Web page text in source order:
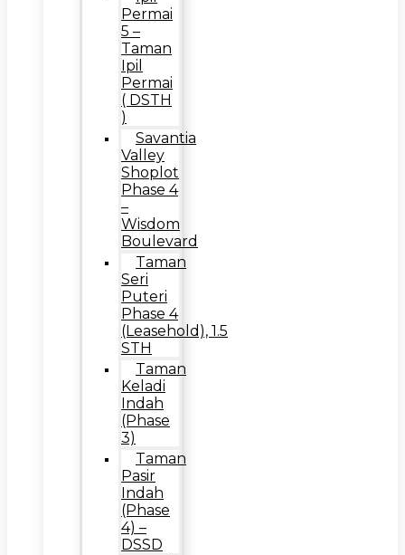
Permai
5 –
Taman
Ipil
Permai
( DSTH
)
Savantia
Valley
Shoplot
Phase 4
–
Wisdom
Boulevard
Taman
Seri
Puteri
Phase 4
(Leasehold), 1.5
STH
Taman
Keladi
Indah
(Phase
3)
Taman
Pasir
Indah
(Phase
4) –
DSSD